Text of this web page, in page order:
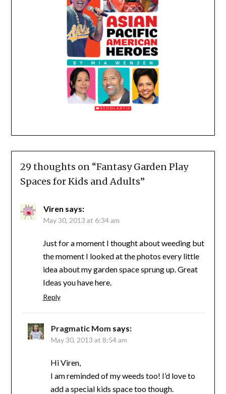
29 thoughts on “Fantasy Garden Play
Spaces for Kids and Adults”
Viren says:
May 30, 2013 at 6:34 am
Just for a moment I thought about weeding but
the moment I looked at the photos every little
idea about my garden space sprung up. Great
Ideas you have here.
Reply
Pragmatic Mom says:
May 30, 2013 at 8:54 am
Hi Viren,
I am reminded of my weeds too! I’d love to
add a special kids space too though.